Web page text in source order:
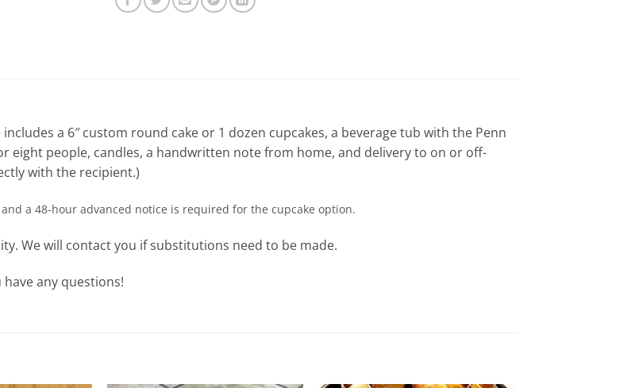
a 6″ custom round cake or 1 dozen cupcakes, a beverage tub with the Penn
eight people, candles, a handwritten note from home, and delivery to on or off-
with the recipient.)
a 48-hour advanced notice is required for the cupcake option.
We will contact you if substitutions need to be made.
have any questions!